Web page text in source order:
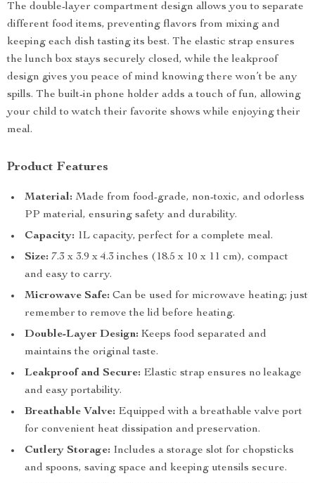
The double-layer compartment design allows you to separate
different food items, preventing flavors from mixing and
keeping each dish tasting its best. The elastic strap ensures
the lunch box stays securely closed, while the leakproof
design gives you peace of mind knowing there won’t be any
spills. The built-in phone holder adds a touch of fun, allowing
your child to watch their favorite shows while enjoying their
meal.
Product Features
Material: Made from food-grade, non-toxic, and odorless
PP material, ensuring safety and durability.
Capacity: 1L capacity, perfect for a complete meal.
Size: 7.3 x 3.9 x 4.3 inches (18.5 x 10 x 11 cm), compact
and easy to carry.
Microwave Safe: Can be used for microwave heating; just
remember to remove the lid before heating.
Double-Layer Design: Keeps food separated and
maintains the original taste.
Leakproof and Secure: Elastic strap ensures no leakage
and easy portability.
Breathable Valve: Equipped with a breathable valve port
for convenient heat dissipation and preservation.
Cutlery Storage: Includes a storage slot for chopsticks
and spoons, saving space and keeping utensils secure.